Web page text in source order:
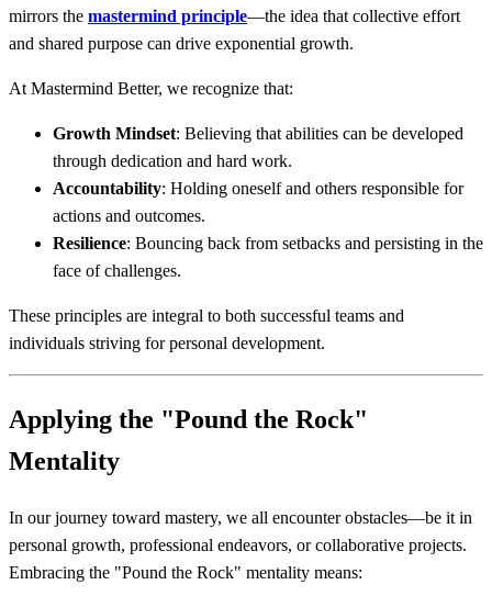
mirrors the mastermind principle—the idea that collective effort
and shared purpose can drive exponential growth.
At Mastermind Better, we recognize that:
Growth Mindset: Believing that abilities can be developed
through dedication and hard work.
Accountability: Holding oneself and others responsible for
actions and outcomes.
Resilience: Bouncing back from setbacks and persisting in the
face of challenges.
These principles are integral to both successful teams and
individuals striving for personal development.
Applying the "Pound the Rock"
Mentality
In our journey toward mastery, we all encounter obstacles—be it in
personal growth, professional endeavors, or collaborative projects.
Embracing the "Pound the Rock" mentality means: